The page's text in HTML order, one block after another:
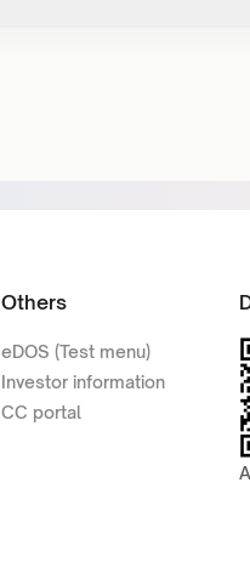
Others
eDOS (Test menu)
Investor information
CC portal